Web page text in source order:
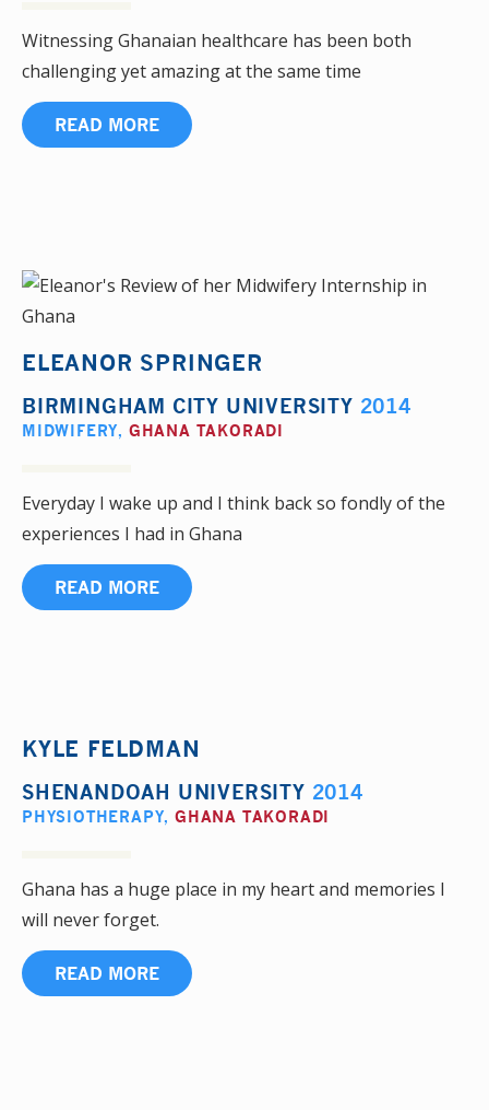
Witnessing Ghanaian healthcare has been both
challenging yet amazing at the same time
READ MORE
ELEANOR SPRINGER
BIRMINGHAM CITY UNIVERSITY 2014
MIDWIFERY, GHANA TAKORADI
Everyday I wake up and I think back so fondly of the
experiences I had in Ghana
READ MORE
KYLE FELDMAN
SHENANDOAH UNIVERSITY 2014
PHYSIOTHERAPY,GHANA TAKORADI
Ghana has a huge place in my heart and memories I
will never forget.
READ MORE